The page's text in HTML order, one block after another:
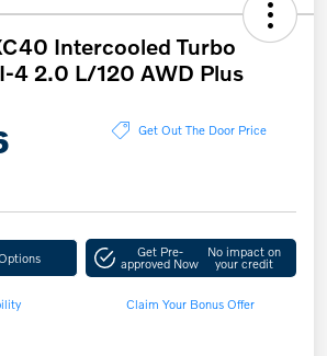
Intercooled Turbo
4 2.0 L/120 AWD Plus
Get Out The Door Price
Get Pre-
approved Now
No impact on
your credit
Claim Your Bonus Offer